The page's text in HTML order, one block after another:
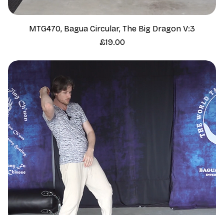
MTG470, Bagua Circular, The Big Dragon V:3
Price
£19.00